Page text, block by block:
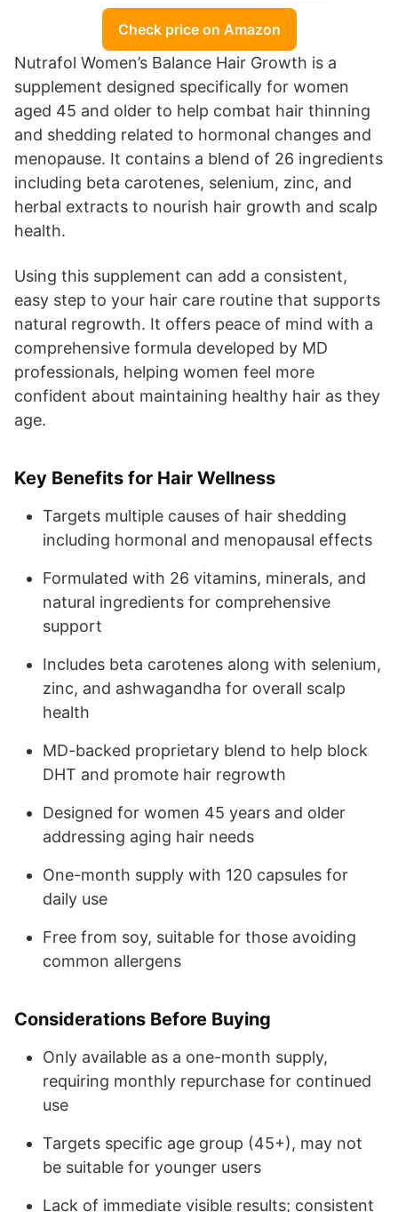
Check price on Amazon
Nutrafol Women’s Balance Hair Growth is a
supplement designed specifically for women
aged 45 and older to help combat hair thinning
and shedding related to hormonal changes and
menopause. It contains a blend of 26 ingredients
including beta carotenes, selenium, zinc, and
herbal extracts to nourish hair growth and scalp
health.
Using this supplement can add a consistent,
easy step to your hair care routine that supports
natural regrowth. It offers peace of mind with a
comprehensive formula developed by MD
professionals, helping women feel more
confident about maintaining healthy hair as they
age.
Key Benefits for Hair Wellness
Targets multiple causes of hair shedding
including hormonal and menopausal effects
Formulated with 26 vitamins, minerals, and
natural ingredients for comprehensive
support
Includes beta carotenes along with selenium,
zinc, and ashwagandha for overall scalp
health
MD-backed proprietary blend to help block
DHT and promote hair regrowth
Designed for women 45 years and older
addressing aging hair needs
One-month supply with 120 capsules for
daily use
Free from soy, suitable for those avoiding
common allergens
Considerations Before Buying
Only available as a one-month supply,
requiring monthly repurchase for continued
use
Targets specific age group (45+), may not
be suitable for younger users
Lack of immediate visible results; consistent